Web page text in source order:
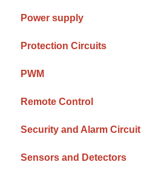
Power supply
Protection Circuits
PWM
Remote Control
Security and Alarm Circuit
Sensors and Detectors